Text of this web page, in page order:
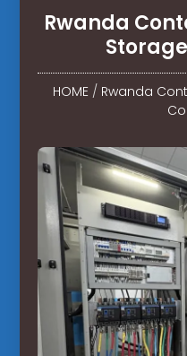
Rwanda
HOME / Rwanda